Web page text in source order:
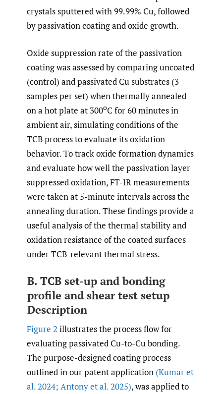
crystals sputtered with 99.99% Cu, followed
by passivation coating and oxide growth.
Oxide suppression rate of the passivation
coating was assessed by comparing uncoated
(control) and passivated Cu substrates (3
samples per set) when thermally annealed
on a hot plate at 300oC for 60 minutes in
ambient air, simulating conditions of the
TCB process to evaluate its oxidation
behavior. To track oxide formation dynamics
and evaluate how well the passivation layer
suppressed oxidation, FT-IR measurements
were taken at 5-minute intervals across the
annealing duration. These findings provide a
useful analysis of the thermal stability and
oxidation resistance of the coated surfaces
under TCB-relevant thermal stress.
B. TCB set-up and bonding
profile and shear test setup
Description
Figure 2 illustrates the process flow for
evaluating passivated Cu-to-Cu bonding.
The purpose-designed coating process
outlined in our patent application (Kumar et
al. 2024; Antony et al. 2025), was applied to